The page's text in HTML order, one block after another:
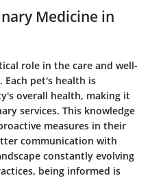
Medicine in
role in the care and well-
Each pet's health is
overall health, making it
services. This knowledge
measures in their
communication with
constantly evolving
being informed is